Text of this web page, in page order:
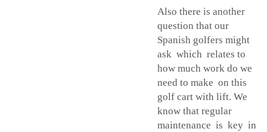
Also there is another
question that our
Spanish golfers might
ask which relates to
how much work do we
need to make on this
golf cart with lift. We
know that regular
maintenance is key in